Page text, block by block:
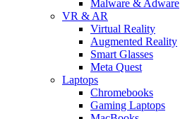
Malware & Adware
VR & AR
Virtual Reality
Augmented Reality
Smart Glasses
Meta Quest
Laptops
Chromebooks
Gaming Laptops